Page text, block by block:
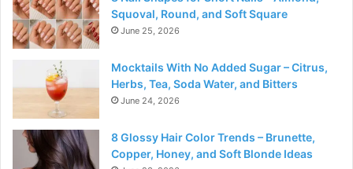
Squoval, Round, and Soft Square
June 25, 2026
Mocktails With No Added Sugar – Citrus,
Herbs, Tea, Soda Water, and Bitters
June 24, 2026
8 Glossy Hair Color Trends – Brunette,
Copper, Honey, and Soft Blonde Ideas